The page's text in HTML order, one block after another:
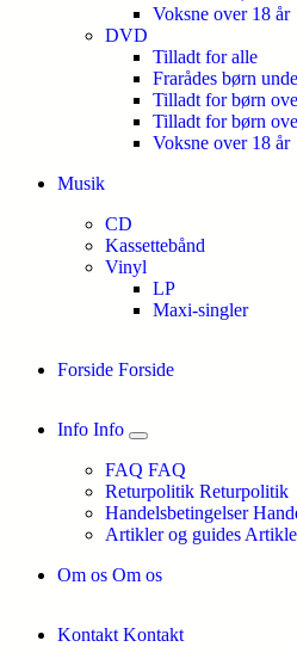
Voksne over 18 år
DVD
Tilladt for alle
Frarådes børn
Tilladt for børn
Tilladt for børn
Voksne over 18 år
Musik
CD
Kassettebånd
Vinyl
LP
Maxi-singler
Forside Forside
Info Info
FAQ FAQ
Returpolitik Returpolitik
Handelsbetingelser
Artikler og guides
Om os Om os
Kontakt Kontakt